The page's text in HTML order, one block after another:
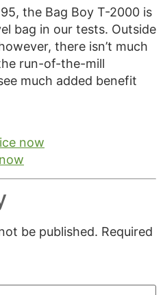
the Bag Boy T-2000 is
bag in our tests. Outside
there isn’t much
run-of-the-mill
much added benefit
now
be published. Required